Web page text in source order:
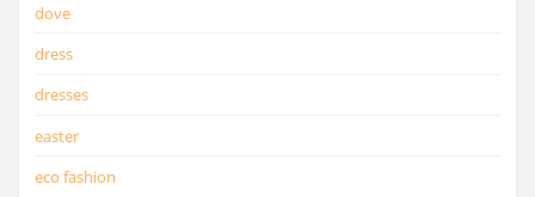
dove
dress
dresses
easter
eco fashion